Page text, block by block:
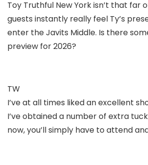
Toy Truthful New York isn’t that far
guests instantly really feel Ty’s
enter the Javits Middle. Is there
preview for 2026?
TW
I’ve at all times liked an excellent
I’ve obtained a number of extra
now, you’ll simply have to attend